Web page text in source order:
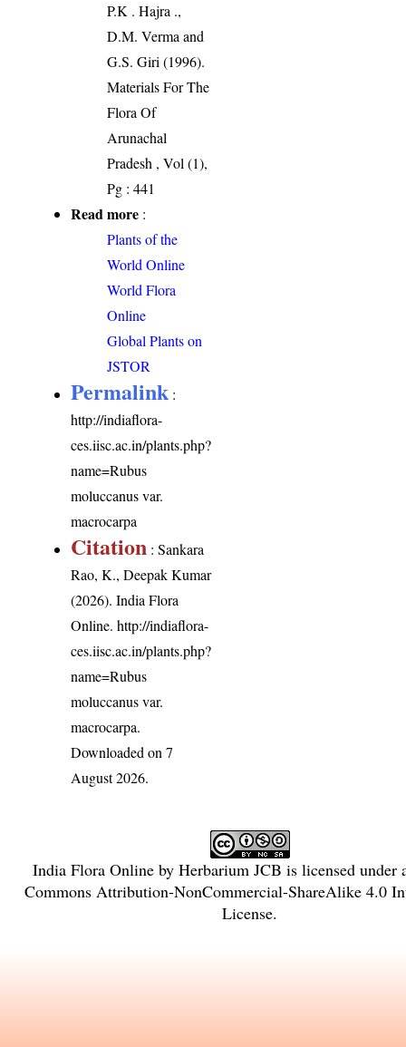
P.K . Hajra .,
D.M. Verma and
G.S. Giri (1996).
Materials For The
Flora Of
Arunachal
Pradesh , Vol (1),
Pg : 441
Read more :
Plants of the
World Online
World Flora
Online
Global Plants on
JSTOR
Permalink :
http://indiaflora-
ces.iisc.ac.in/plants.php?
name=Rubus
moluccanus var.
macrocarpa
Citation : Sankara
Rao, K., Deepak Kumar
(2026). India Flora
Online.http://indiaflora-
ces.iisc.ac.in/plants.php?
name=Rubus
moluccanus var.
macrocarpa.
Downloaded on 7
August 2026.
India Flora Onlineby Herbarium JCB is licensed under
Commons Attribution-NonCommercial-ShareAlike 4.0
License.